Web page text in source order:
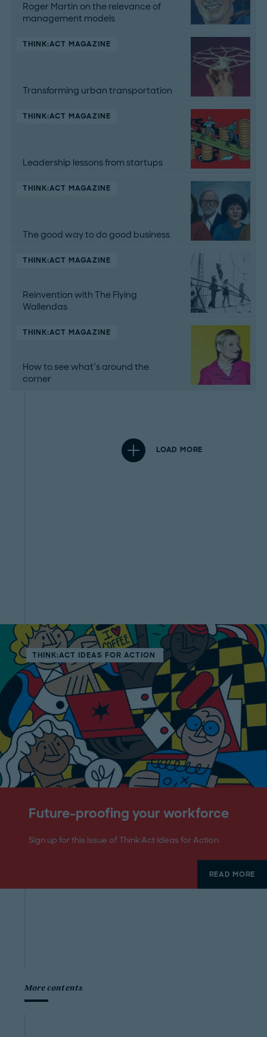
Roger Martin on the relevance of
management models
THINK:ACT MAGAZINE
Transforming urban transportation
THINK:ACT MAGAZINE
Leadership lessons from startups
THINK:ACT MAGAZINE
The good way to do good business
THINK:ACT MAGAZINE
Reinvention with The Flying
Wallendas
THINK:ACT MAGAZINE
How to see what’s around the
corner
LOAD MORE
READ MORE
THINK:ACT IDEAS FOR ACTION
Future-proofing your workforce
Sign up for this issue of Think:Act Ideas for Action.
More contents